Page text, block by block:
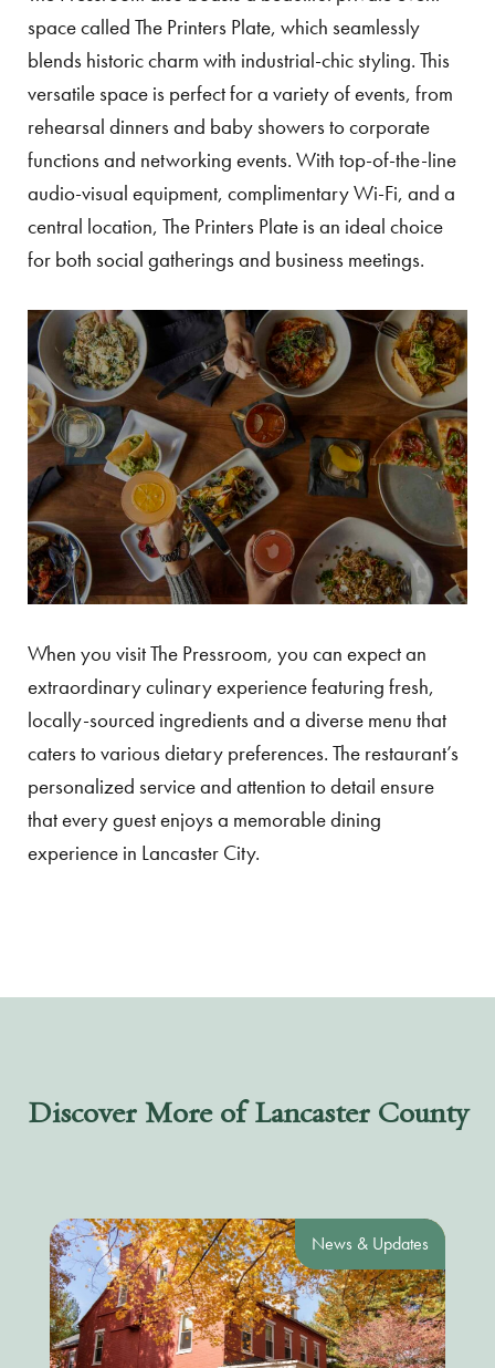
space called The Printers Plate, which seamlessly
blends historic charm with industrial-chic styling. This
versatile space is perfect for a variety of events, from
rehearsal dinners and baby showers to corporate
functions and networking events. With top-of-the-line
audio-visual equipment, complimentary Wi-Fi, and a
central location, The Printers Plate is an ideal choice
for both social gatherings and business meetings.
When you visit The Pressroom, you can expect an
extraordinary culinary experience featuring fresh,
locally-sourced ingredients and a diverse menu that
caters to various dietary preferences. The restaurant’s
personalized service and attention to detail ensure
that every guest enjoys a memorable dining
experience in Lancaster City.
Discover More of Lancaster County
News & Updates